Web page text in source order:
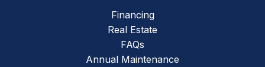
Financing
Real Estate
FAQs
Annual Maintenance